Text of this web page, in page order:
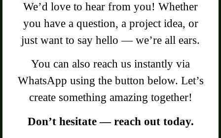
We’d love to hear from you! Whether
you have a question, a project idea, or
just want to say hello — we’re all ears.
You can also reach us instantly via
WhatsApp using the button below. Let’s
create something amazing together!
Don’t hesitate — reach out today.